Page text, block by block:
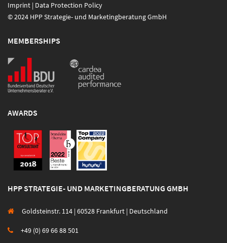
Imprint | Data Protection Policy
© 2024 HPP Strategie- und Marketingberatung GmbH
MEMBERSHIPS
AWARDS
HPP STRATEGIE- UND MARKETINGBERATUNG GMBH
Goldsteinstr. 114 | 60528 Frankfurt | Deutschland
+49 (0) 69 66 88 501